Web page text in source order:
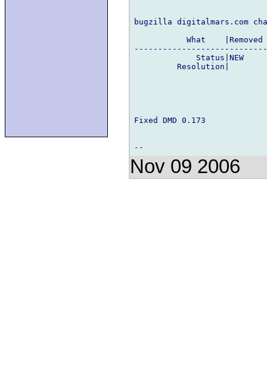
bugzilla digitalmars.com
What
Status|NEW
Resolution|
Fixed DMD 0.173
Nov 09 2006